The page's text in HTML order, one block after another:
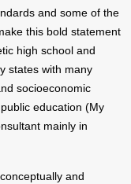
and some of the
this bold statement
high school and
states with many
socioeconomic
education (My
mainly in
and